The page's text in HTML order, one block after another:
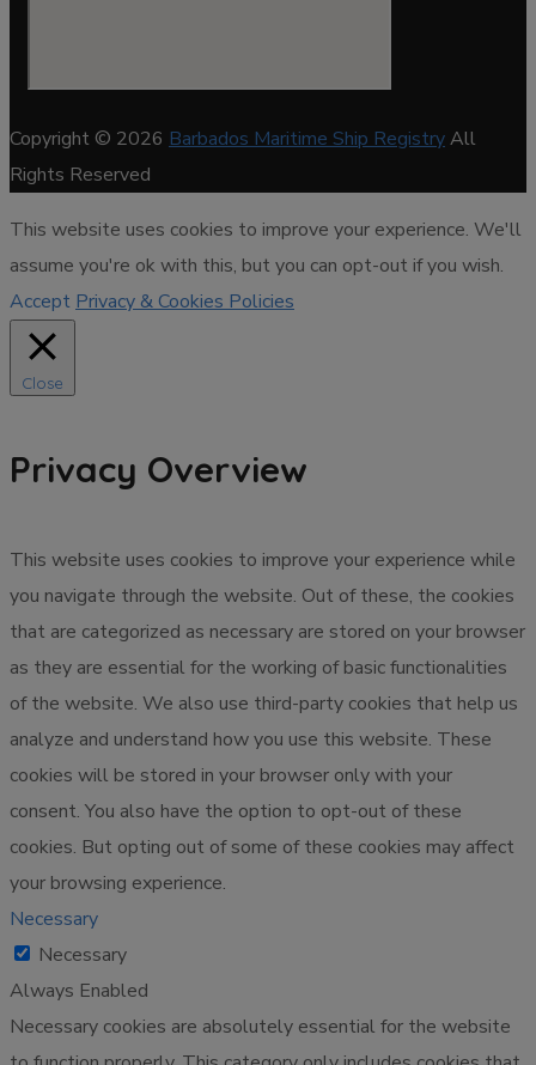
Copyright © 2026 Barbados Maritime Ship RegistryAll
Rights Reserved
This website uses cookies to improve your experience. We'll
assume you're ok with this, but you can opt-out if you wish.
Accept Privacy & Cookies Policies
Close
Privacy Overview
This website uses cookies to improve your experience while
you navigate through the website. Out of these, the cookies
that are categorized as necessary are stored on your browser
as they are essential for the working of basic functionalities
of the website. We also use third-party cookies that help us
analyze and understand how you use this website. These
cookies will be stored in your browser only with your
consent. You also have the option to opt-out of these
cookies. But opting out of some of these cookies may affect
your browsing experience.
Necessary
Necessary
Always Enabled
Necessary cookies are absolutely essential for the website